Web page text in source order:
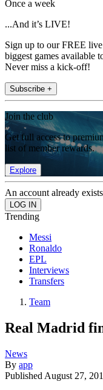
Once a week
...And it’s LIVE!
Sign up to our FREE
biggest games available
Never miss a kick-off!
Subscribe +
Join the club
Get full access to
list of member rewards.
Explore
An account already
Trending
Messi
Ronaldo
EPL
Interviews
Transfers
Team
Real Madrid
News
By app
Published August 27,